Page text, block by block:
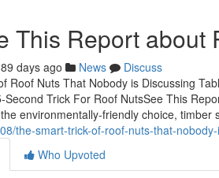
This Report about
days ago News
Discuss
Roof Nuts That Nobody is Discussing
Second Trick For Roof NutsSee This
environmentally-friendly choice, timber
the-smart-trick-of-roof-nuts-that-
Who Upvoted